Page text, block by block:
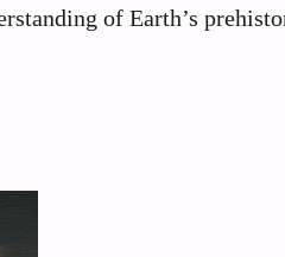
of Earth’s